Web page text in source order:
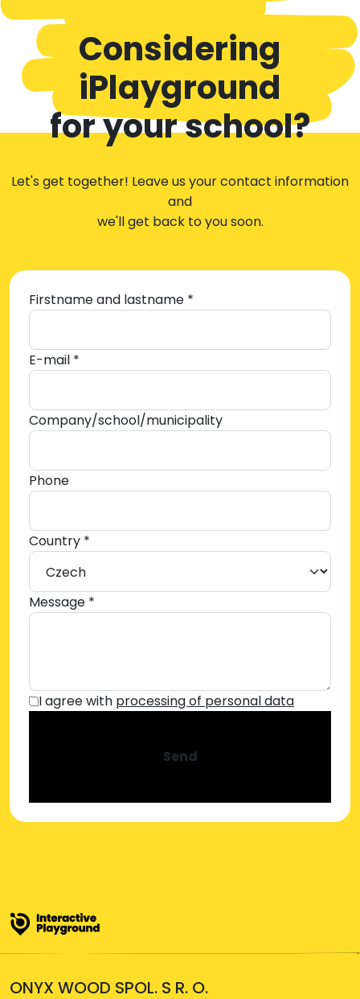
Considering
iPlayground
for your school?
Let's get together! Leave us your contact information
and
we'll get back to you soon.
Firstname and lastname *
E-mail *
Company/school/municipality
Phone
Country *
Message *
I agree with processing of personal data
Send
ONYX WOOD SPOL. S R. O.